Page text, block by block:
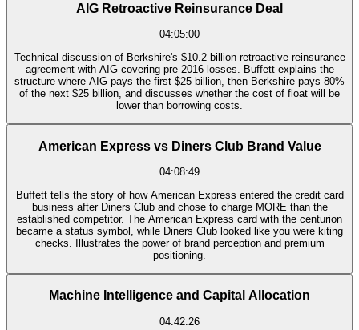
AIG Retroactive Reinsurance Deal
04:05:00
Technical discussion of Berkshire's $10.2 billion retroactive reinsurance
agreement with AIG covering pre-2016 losses. Buffett explains the
structure where AIG pays the first $25 billion, then Berkshire pays 80%
of the next $25 billion, and discusses whether the cost of float will be
lower than borrowing costs.
American Express vs Diners Club Brand Value
04:08:49
Buffett tells the story of how American Express entered the credit card
business after Diners Club and chose to charge MORE than the
established competitor. The American Express card with the centurion
became a status symbol, while Diners Club looked like you were kiting
checks. Illustrates the power of brand perception and premium
positioning.
Machine Intelligence and Capital Allocation
04:42:26